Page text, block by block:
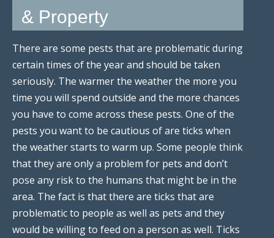
& Property
There are some pests that are problematic during
certain times of the year and should be taken
seriously. The warmer the weather the more you
time you will spend outside and the more chances
you have to come across these pests. One of the
pests you want to be cautious of are ticks when
the weather starts to warm up. Some people think
that they are only a problem for pets and don’t
pose any risk to the humans that might be in the
area. The fact is that there are ticks that are
problematic to people as well as pets and they
would be willing to feed on a person as well. Ticks